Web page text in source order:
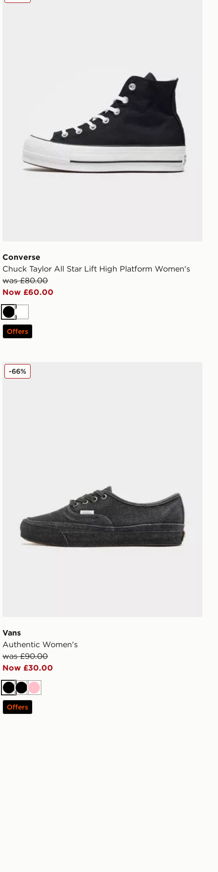
Converse
Chuck Taylor All Star Lift High Platform Women's
was £80.00
Now £60.00
BlackWhite
Offers
Vans Authentic Women's
Vans
Authentic Women's
was £90.00
Now £30.00
-66%
BlackBlack
Pink
Offers